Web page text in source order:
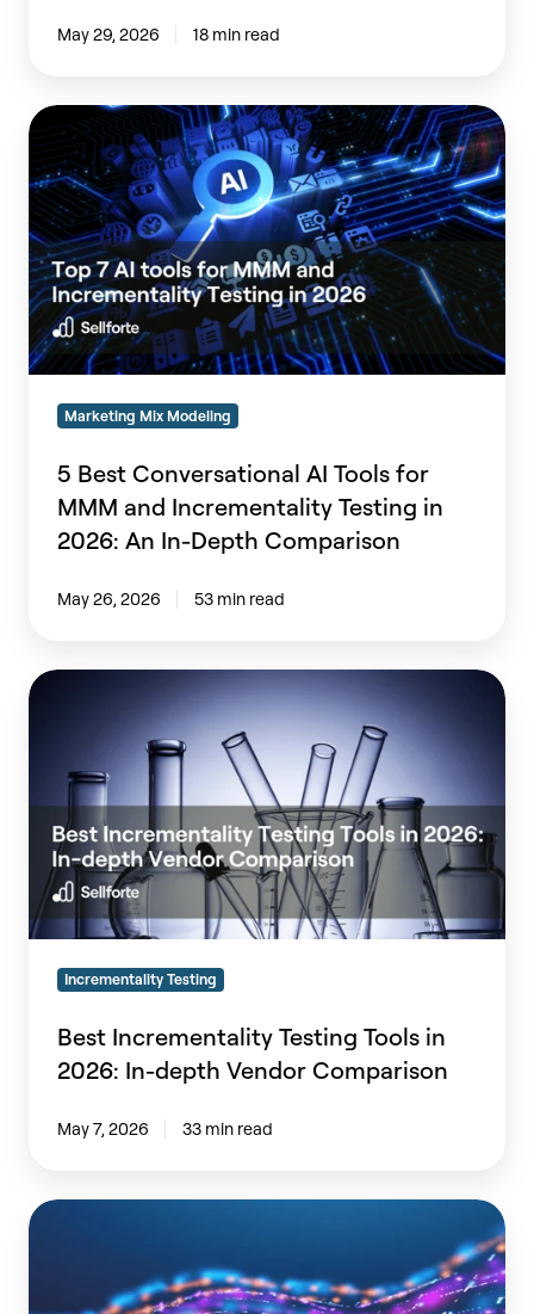
May 29, 2026 18 min read
5
Conversational
AI
Tools
for
MMM
and
Incrementality
Testing
2026:
Depth
Comparison
Marketing Mix Modeling
5 Best Conversational AI Tools for
MMM and Incrementality Testing in
2026: An In-Depth Comparison
May 26, 2026 53 min read
Best
Tools
2026:
depth
Vendor
Comparison
Incrementality Testing
Best Incrementality Testing Tools in
2026: In-depth Vendor Comparison
May 7, 2026 33 min read
Best